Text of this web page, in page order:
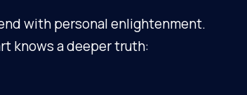
with personal enlightenment.
knows a deeper truth: